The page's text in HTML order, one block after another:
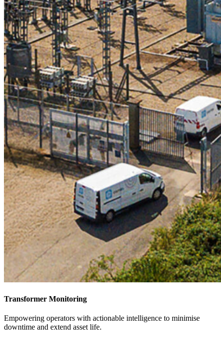
Transformer Monitoring​
Empowering operators with actionable intelligence to minimise
downtime and extend asset life.